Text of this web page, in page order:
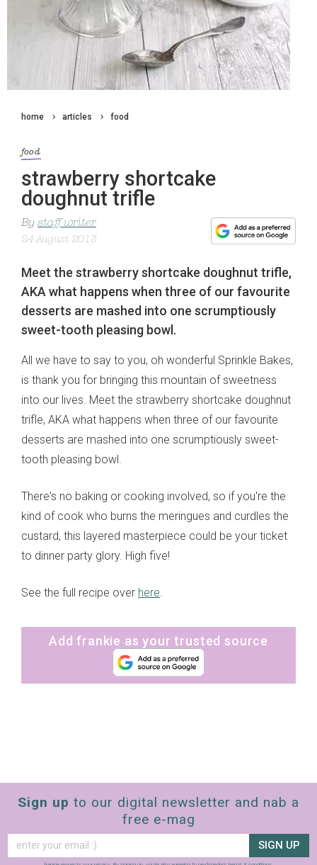
home articles food
food
strawberry shortcake
doughnut trifle
By staff writer
24 August 2013
Meet the strawberry shortcake doughnut trifle,
AKA what happens when three of our favourite
desserts are mashed into one scrumptiously
sweet-tooth pleasing bowl.
All we have to say to you, oh wonderful Sprinkle Bakes,
is thank you for bringing this mountain of sweetness
into our lives. Meet the strawberry shortcake doughnut
trifle, AKA what happens when three of our favourite
desserts are mashed into one scrumptiously sweet-
tooth pleasing bowl.
There's no baking or cooking involved, so if you're the
kind of cook who burns the meringues and curdles the
custard, this layered masterpiece could be your ticket
to dinner party glory. High five!
See the full recipe over here.
Add frankie as your trusted source
Sign up to our digital newsletter and nab a
free e-mag
SIGN UP